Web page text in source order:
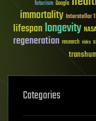
futurism Google
immortality Interstellar
lifespanlongevity
regeneration research risks
Categories